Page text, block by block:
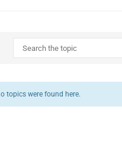
topics were found here.